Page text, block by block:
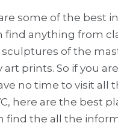
some of the best
find anything from
of the
prints. So if you
no time to visit all
here are the best
find the all the